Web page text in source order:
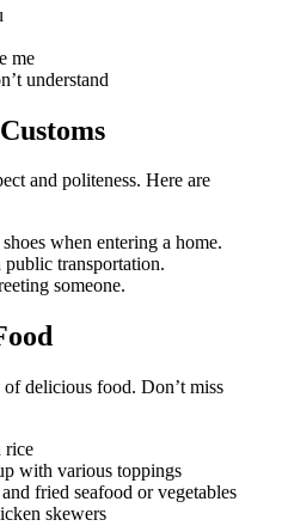
me
understand
and politeness. Here are
when entering a home.
transportation.
someone.
delicious food. Don’t miss
rice
with various toppings
fried seafood or vegetables
skewers